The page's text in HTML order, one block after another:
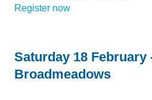
Register now
Saturday 18 February
Broadmeadows